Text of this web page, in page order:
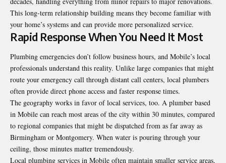
This long-term relationship building means they become familiar with
your home’s systems and can provide more personalized service.
Rapid Response When You Need It Most
Plumbing emergencies don’t follow business hours, and Mobile’s local
professionals understand this reality. Unlike large companies that might
route your emergency call through distant call centers, local plumbers
often provide direct phone access and faster response times.
The geography works in favor of local services, too. A plumber based
in Mobile can reach most areas of the city within 30 minutes, compared
to regional companies that might be dispatched from as far away as
Birmingham or Montgomery. When water is pouring through your
ceiling, those minutes matter tremendously.
Local plumbing services in Mobile often maintain smaller service areas,